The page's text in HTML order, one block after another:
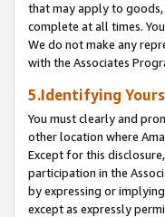
that may apply to goods,
complete at all times.
We do not make any
with the Associates
5.Identifying
You must clearly and
other location where
Except for this
participation in the
by expressing or
except as expressly